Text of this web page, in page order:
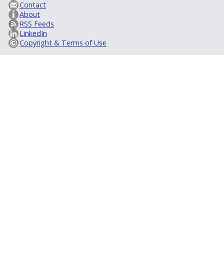
Contact
About
RSS Feeds
LinkedIn
Copyright & Terms of Use